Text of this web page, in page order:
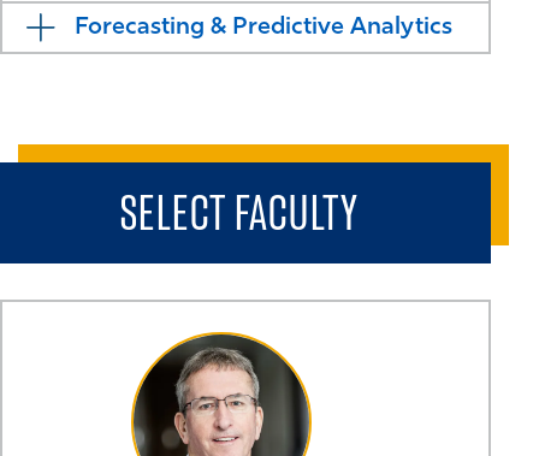
Forecasting & Predictive Analytics
SELECT FACULTY